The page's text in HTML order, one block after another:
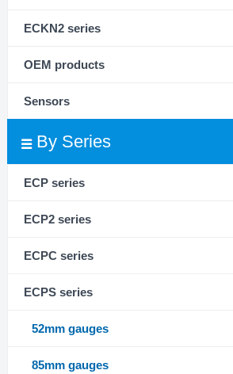
ECKN2 series
OEM products
Sensors
By Series
ECP series
ECP2 series
ECPC series
ECPS series
52mm gauges
85mm gauges